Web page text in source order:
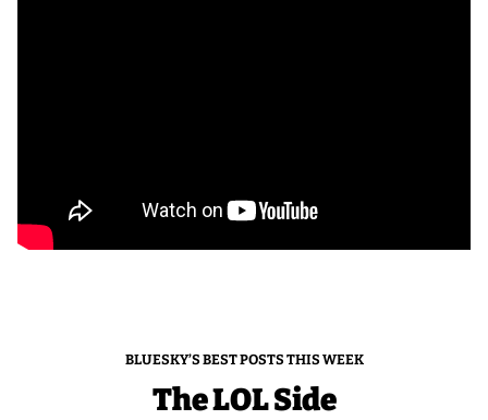
BLUESKY’S BEST POSTS THIS WEEK
The LOL Side